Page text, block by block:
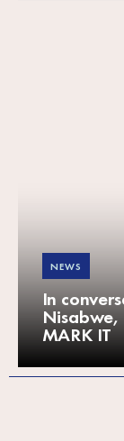
NEWS
In
Nisabwe,
MARK IT